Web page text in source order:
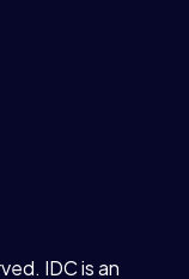
IDC is an